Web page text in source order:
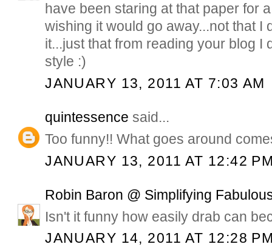
have been staring at that paper for
wishing it would go away...not that I
it...just that from reading your blog I
style :)
JANUARY 13, 2011 AT 7:03 AM
quintessence said...
Too funny!! What goes around
JANUARY 13, 2011 AT 12:42
Robin Baron @ Simplifying
Isn't it funny how easily drab can
JANUARY 14, 2011 AT 12:28